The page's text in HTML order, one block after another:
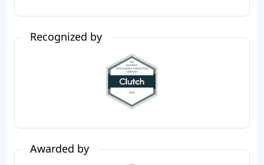
Recognized by
Awarded by